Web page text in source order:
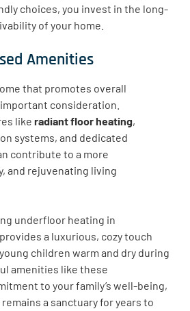
choices, you invest in the long-
of your home.
Amenities
that promotes overall
consideration.
like radiant floor heating,
systems, and dedicated
contribute to a more
and rejuvenating living
underfloor heating in
a luxurious, cozy touch
children warm and dry during
amenities like these
to your family’s well-being,
a sanctuary for years to